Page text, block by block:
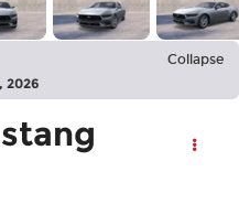
Collapse
2026